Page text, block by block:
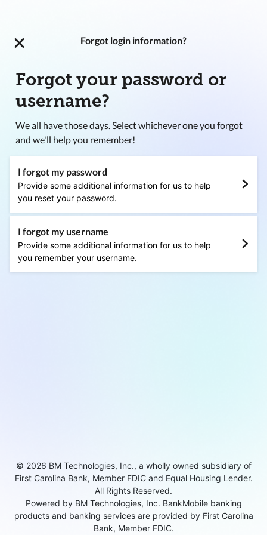
Forgot login information?
Forgot your password or
username?
We all have those days. Select whichever one you forgot
and we'll help you remember!
I forgot my password
Provide some additional information for us to help
you reset your password.
I forgot my username
Provide some additional information for us to help
you remember your username.
© 2026 BM Technologies, Inc., a wholly owned subsidiary of
First Carolina Bank, Member FDIC and Equal Housing Lender.
All Rights Reserved.
Powered by BM Technologies, Inc. BankMobile banking
products and banking services are provided by First Carolina
Bank, Member FDIC.